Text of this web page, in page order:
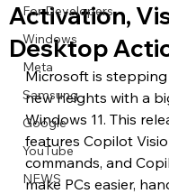
For Developers
Windows
Meta
Samsung
Google
YouTube
NEWS
Activation,
Desktop
Microsoft is
new heights with a
Windows 11. This
features Copilot
commands, and
make PCs easier,